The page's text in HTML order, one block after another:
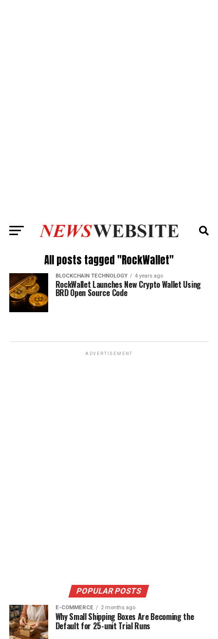
All posts tagged "RockWallet"
BLOCKCHAIN TECHNOLOGY 4 years ago
RockWallet Launches New Crypto Wallet Using
BRD Open Source Code
ADVERTISEMENT
POPULAR POSTS
E-COMMERCE 2 months ago
Why Small Shipping Boxes Are Becoming the
Default for 25-unit Trial Runs